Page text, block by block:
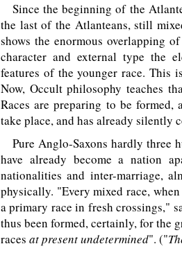
Since the beginning of the
the last of the Atlanteans, still
shows the enormous overlapping
character and external type the
features of the younger race. This
Now, Occult philosophy teaches
Races are preparing to be
take place, and has already silently
Pure Anglo-Saxons hardly three
have already become a nation
nationalities and inter-marriage,
physically. "Every mixed race,
a primary race in fresh crossings,"
thus been formed, certainly, for the
races at presentundetermined". ("